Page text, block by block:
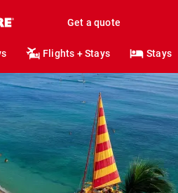
Get a quote
Flights + Stays Stays